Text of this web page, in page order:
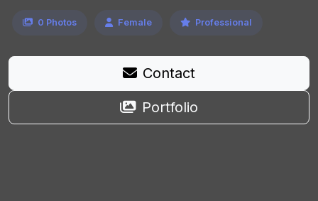
0 Photos Female Professional
Contact
Portfolio